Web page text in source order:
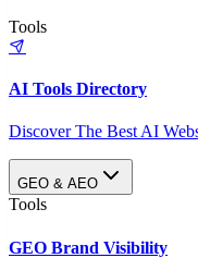
Tools
AI Tools Directory
Discover The Best AI
GEO & AEO
Tools
GEO Brand Visibility